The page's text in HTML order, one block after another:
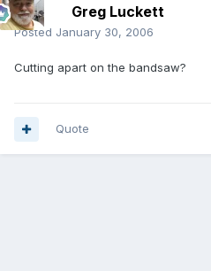
Greg Luckett
Posted January 30, 2006
Cutting apart on the bandsaw?
Quote